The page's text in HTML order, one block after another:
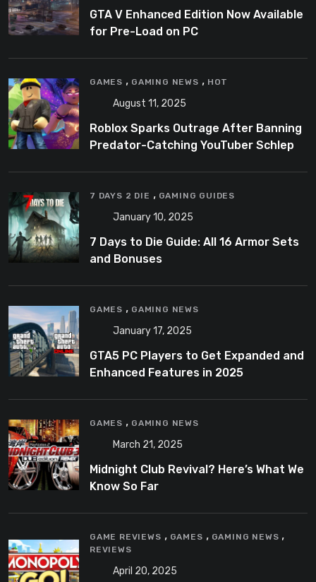
GTA V Enhanced Edition Now Available
for Pre-Load on PC
GAMES , GAMING NEWS , HOT
August 11, 2025
Roblox Sparks Outrage After Banning
Predator-Catching YouTuber Schlep
7 DAYS 2 DIE , GAMING GUIDES
January 10, 2025
7 Days to Die Guide: All 16 Armor Sets
and Bonuses
GAMES , GAMING NEWS
January 17, 2025
GTA5 PC Players to Get Expanded and
Enhanced Features in 2025
GAMES , GAMING NEWS
March 21, 2025
Midnight Club Revival? Here’s What We
Know So Far
GAME REVIEWS , GAMES , GAMING NEWS ,
REVIEWS
April 20, 2025